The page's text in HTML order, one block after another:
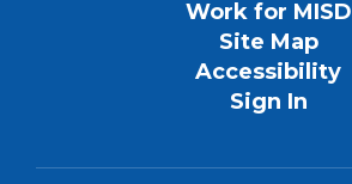
Work for MISD
Site Map
Accessibility
Sign In